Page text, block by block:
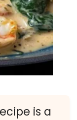
is a